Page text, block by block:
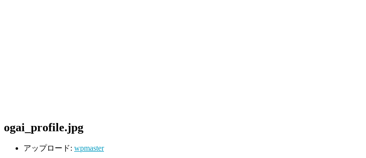
ogai_profile.jpg
アップロード: wpmaster